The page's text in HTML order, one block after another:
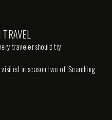
traveler should try
in season two of 'Searching